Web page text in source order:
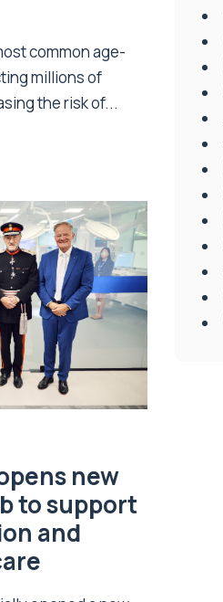
common age-
millions of
the risk of...
new
to support
and